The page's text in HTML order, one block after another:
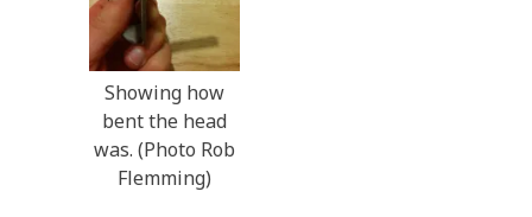
Showing how
bent the head
was. (Photo Rob
Flemming)